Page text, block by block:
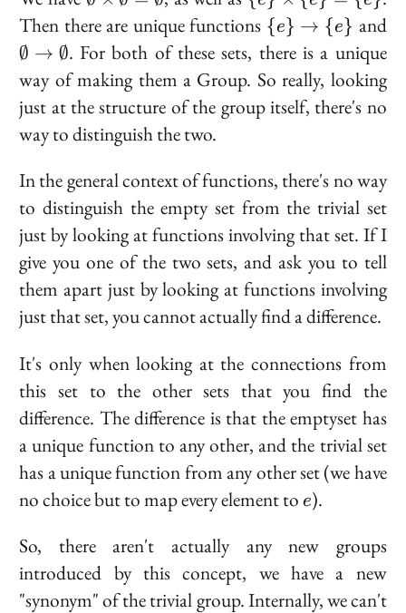
\emptyset
=
\emptyset
\times
\{e\}
= \
{e\}
Then there are unique functions \
{e\}
\to
\
{e\}
{e} → {e} and
∅ → ∅. For both of these sets, there is a unique
way of making them a Group. So really, looking
just at the structure of the group itself, there's no
way to distinguish the two.
In the general context of functions, there's no way
to distinguish the empty set from the trivial set
just by looking at functions involving that set. If I
give you one of the two sets, and ask you to tell
them apart just by looking at functions involving
just that set, you cannot actually find a difference.
It's only when looking at the connections from
this set to the other sets that you find the
difference. The difference is that the emptyset has
a unique function to any other, and the trivial set
has a unique functionfromany other set (we have
no choice but to map every element toe
e).
So, there aren't actually any new groups
introduced by this concept, we have a new
"synonym" of the trivial group. Internally, we can't